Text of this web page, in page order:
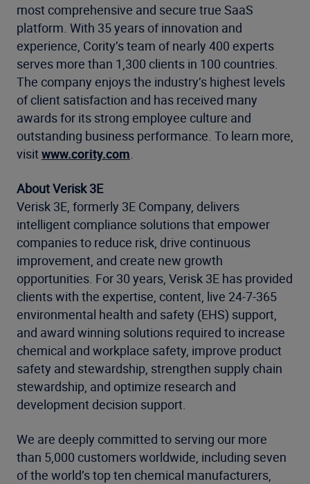
most comprehensive and secure true SaaS
platform. With 35 years of innovation and
experience, Cority’s team of nearly 400 experts
serves more than 1,300 clients in 100 countries.
The company enjoys the industry’s highest levels
of client satisfaction and has received many
awards for its strong employee culture and
outstanding business performance. To learn more,
visitwww.cority.com.
About Verisk 3E
Verisk 3E, formerly 3E Company, delivers
intelligent compliance solutions that empower
companies to reduce risk, drive continuous
improvement, and create new growth
opportunities. For 30 years, Verisk 3E has provided
clients with the expertise, content, live 24-7-365
environmental health and safety (EHS) support,
and award winning solutions required to increase
chemical and workplace safety, improve product
safety and stewardship, strengthen supply chain
stewardship, and optimize research and
development decision support.
We are deeply committed to serving our more
than 5,000 customers worldwide, including seven
of the world’s top ten chemical manufacturers,